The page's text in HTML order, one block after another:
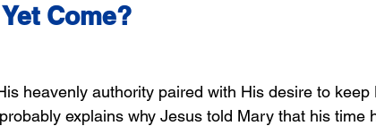
Come?
heavenly authority paired with His desire to keep
explains why Jesus told Mary that his time